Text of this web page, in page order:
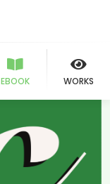
EBOOK WORKS